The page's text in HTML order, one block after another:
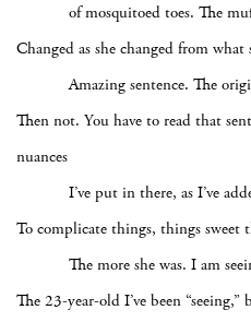
of mosquitoed toes. The
Changed as she changed from
Amazing sentence. The
Then not. You have to read that
nuances
I’ve put in there, as I’ve
To complicate things, things sweet
The more she was. I am
The 23-year-old I’ve been